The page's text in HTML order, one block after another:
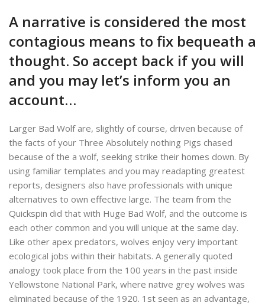
A narrative is considered the most
contagious means to fix bequeath a
thought. So accept back if you will
and you may let’s inform you an
account…
Larger Bad Wolf are, slightly of course, driven because of
the facts of your Three Absolutely nothing Pigs chased
because of the a wolf, seeking strike their homes down. By
using familiar templates and you may readapting greatest
reports, designers also have professionals with unique
alternatives to own effective large. The team from the
Quickspin did that with Huge Bad Wolf, and the outcome is
each other common and you will unique at the same day.
Like other apex predators, wolves enjoy very important
ecological jobs within their habitats. A generally quoted
analogy took place from the 100 years in the past inside
Yellowstone National Park, where native grey wolves was
eliminated because of the 1920. 1st seen as an advantage,